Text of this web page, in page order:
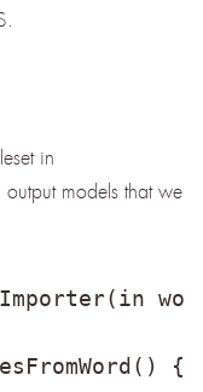
in
models that we
{